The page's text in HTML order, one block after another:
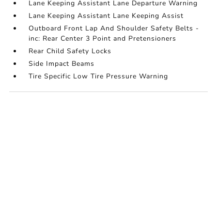
Lane Keeping Assistant Lane Departure Warning
Lane Keeping Assistant Lane Keeping Assist
Outboard Front Lap And Shoulder Safety Belts -
inc: Rear Center 3 Point and Pretensioners
Rear Child Safety Locks
Side Impact Beams
Tire Specific Low Tire Pressure Warning